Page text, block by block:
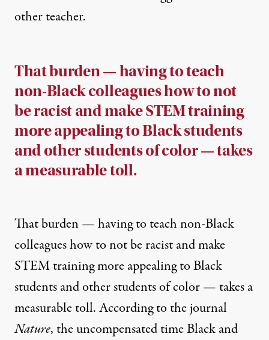
other teacher.
That burden — having to teach
non-Black colleagues how to not
be racist and make STEM training
more appealing to Black students
and other students of color — takes
a measurable toll.
That burden — having to teach non-Black
colleagues how to not be racist and make
STEM training more appealing to Black
students and other students of color — takes a
measurable toll. According to the journal
Nature, the uncompensated time Black and